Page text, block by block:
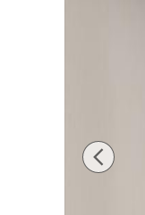
New 2026